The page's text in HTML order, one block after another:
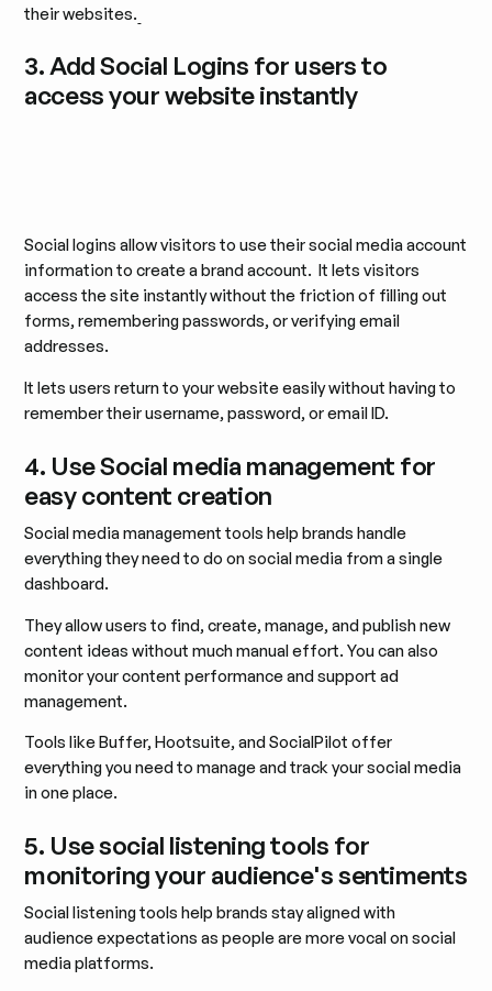
their websites.
3. Add Social Logins for users to
access your website instantly
Social logins allow visitors to use their social media account
information to create a brand account. It lets visitors
access the site instantly without the friction of filling out
forms, remembering passwords, or verifying email
addresses.
It lets users return to your website easily without having to
remember their username, password, or email ID.
4. Use Social media management for
easy content creation
Social media management tools help brands handle
everything they need to do on social media from a single
dashboard.
They allow users to find, create, manage, and publish new
content ideas without much manual effort. You can also
monitor your content performance and support ad
management.
Tools like Buffer, Hootsuite, and SocialPilot offer
everything you need to manage and track your social media
in one place.
5. Use social listening tools for
monitoring your audience's sentiments
Social listening tools help brands stay aligned with
audience expectations as people are more vocal on social
media platforms.